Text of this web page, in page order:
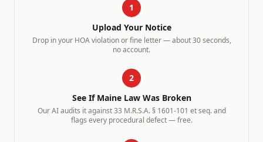
1
Upload Your Notice
Drop in your HOA violation or fine letter — about 30 seconds,
no account.
2
See If MaineLaw Was Broken
Our AI audits it against33 M.R.S.A. § 1601-101 et seq.and
flags every procedural defect — free.